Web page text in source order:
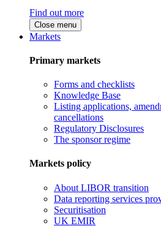
Find out more
Close menu
Markets
Primary markets
Forms and checklists
Knowledge Base
Listing applications,
cancellations
Regulatory Disclosures
The sponsor regime
Markets policy
About LIBOR transition
Data reporting services
Securitisation
UK EMIR